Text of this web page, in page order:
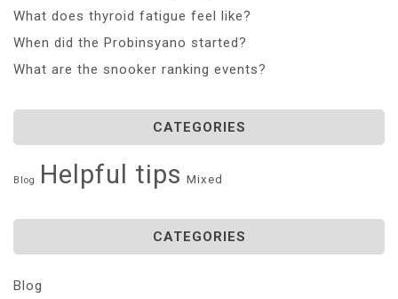
What does thyroid fatigue feel like?
When did the Probinsyano started?
What are the snooker ranking events?
CATEGORIES
Blog Helpful tips Mixed
CATEGORIES
Blog